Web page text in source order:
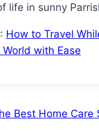
life in sunny
How to Travel
with Ease
Best Home Care